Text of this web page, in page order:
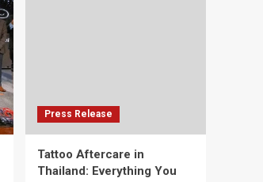
Press Release
Tattoo Aftercare in
Thailand: Everything You